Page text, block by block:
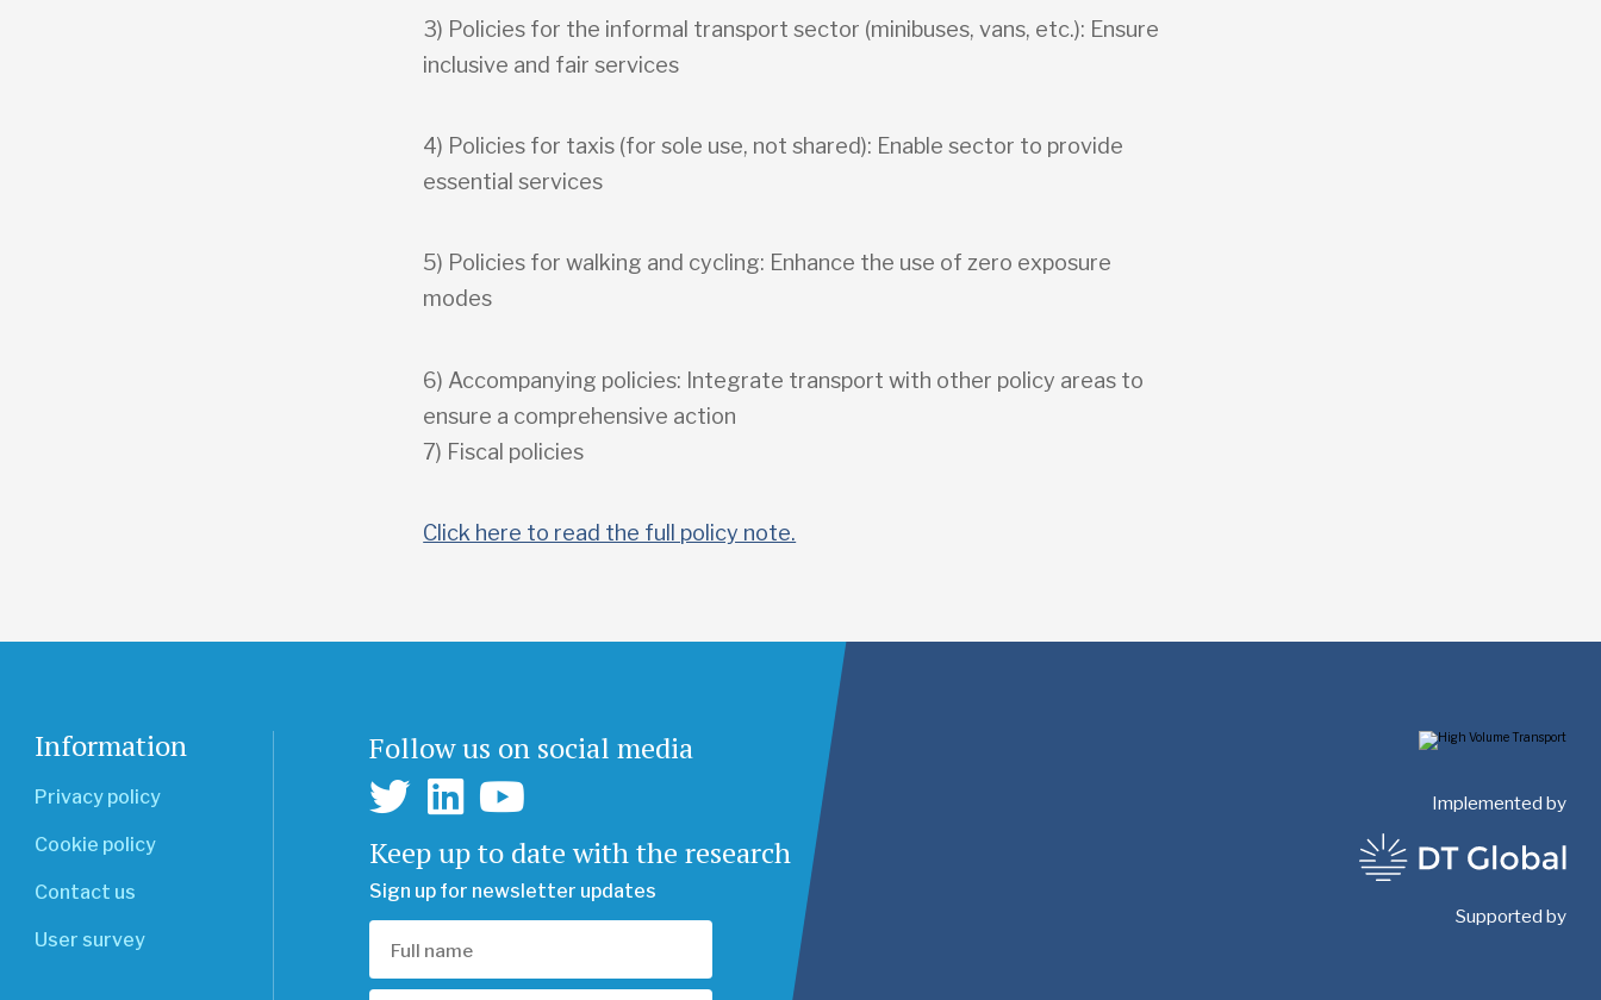
3) Policies for the informal transport sector (minibuses, vans, etc.): Ensure
inclusive and fair services
4) Policies for taxis (for sole use, not shared): Enable sector to provide
essential services
5) Policies for walking and cycling: Enhance the use of zero exposure
modes
6) Accompanying policies: Integrate transport with other policy areas to
ensure a comprehensive action
7) Fiscal policies
Click here to read the full policy note.
Information
Privacy policy
Cookie policy
Contact us
User survey
Follow us on social media
Keep up to date with the research
Sign up for newsletter updates
Implemented by
Supported by